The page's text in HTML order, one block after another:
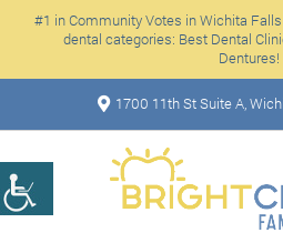
#1 in Community Votes in Wichita
dental categories: Best Dental
Dentures!
1700 11th St Suite A,